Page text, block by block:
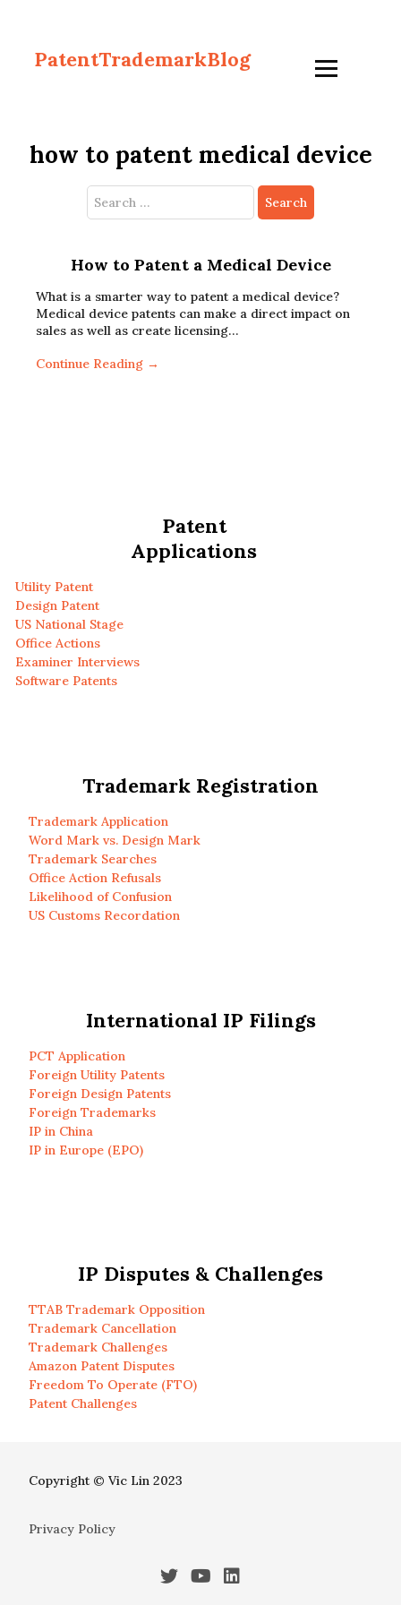
PatentTrademarkBlog
how to patent medical device
Search
for:
How to Patent a Medical Device
What is a smarter way to patent a medical device?
Medical device patents can make a direct impact on
sales as well as create licensing…
Continue Reading →
Patent
Applications
Utility Patent
Design Patent
US National Stage
Office Actions
Examiner Interviews
Software Patents
Trademark Registration
Trademark Application
Word Mark vs. Design Mark
Trademark Searches
Office Action Refusals
Likelihood of Confusion
US Customs Recordation
International IP Filings
PCT Application
Foreign Utility Patents
Foreign Design Patents
Foreign Trademarks
IP in China
IP in Europe (EPO)
IP Disputes & Challenges
TTAB Trademark Opposition
Trademark Cancellation
Trademark Challenges
Amazon Patent Disputes
Freedom To Operate (FTO)
Patent Challenges
Copyright © Vic Lin 2023
Privacy Policy